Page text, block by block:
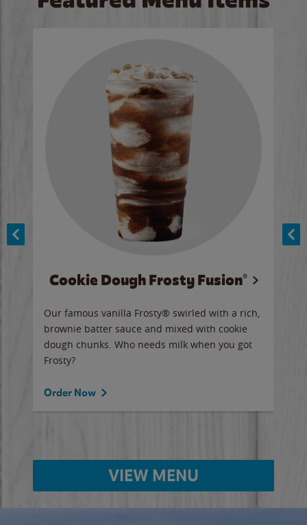
Cookie Dough Frosty Fusion®
Our famous vanilla Frosty® swirled with a rich,
brownie batter sauce and mixed with cookie
dough chunks. Who needs milk when you got
Frosty?
Order Now
VIEW MENU